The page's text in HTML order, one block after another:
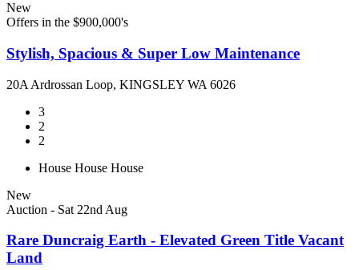
New
Offers in the $900,000's
Stylish, Spacious & Super Low Maintenance
20A Ardrossan Loop, KINGSLEY WA 6026
3
2
2
House House House
New
Auction - Sat 22nd Aug
Rare Duncraig Earth - Elevated Green Title Vacant
Land